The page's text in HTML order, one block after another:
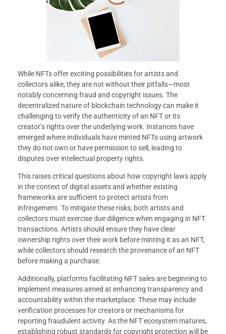
While NFTs offer exciting possibilities for artists and
collectors alike, they are not without their pitfalls—most
notably concerning fraud and copyright issues. The
decentralized nature of blockchain technology can make it
challenging to verify the authenticity of an NFT or its
creator’s rights over the underlying work. Instances have
emerged where individuals have minted NFTs using artwork
they do not own or have permission to sell, leading to
disputes over intellectual property rights.
This raises critical questions about how copyright laws apply
in the context of digital assets and whether existing
frameworks are sufficient to protect artists from
infringement. To mitigate these risks, both artists and
collectors must exercise due diligence when engaging in NFT
transactions. Artists should ensure they have clear
ownership rights over their work before minting it as an NFT,
while collectors should research the provenance of an NFT
before making a purchase.
Additionally, platforms facilitating NFT sales are beginning to
implement measures aimed at enhancing transparency and
accountability within the marketplace. These may include
verification processes for creators or mechanisms for
reporting fraudulent activity. As the NFT ecosystem matures,
establishing robust standards for copyright protection will be